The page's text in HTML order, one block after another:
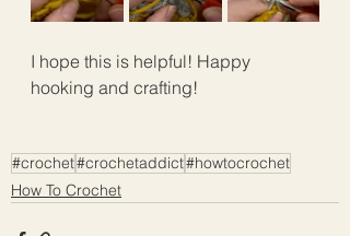
I hope this is helpful! Happy
hooking and crafting!
#crochet#crochetaddict#howtocrochet
How To Crochet